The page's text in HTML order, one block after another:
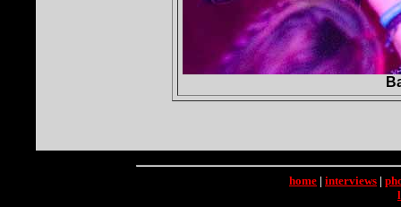
home | interviews |